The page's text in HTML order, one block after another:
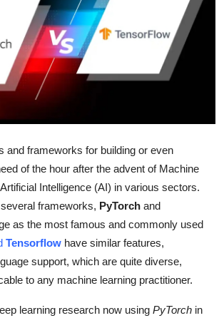
and frameworks for building or even
of the hour after the advent of Machine
Intelligence (AI) in various sectors.
frameworks, PyTorch and
as the most famous and commonly used
Tensorflow have similar features,
support, which are quite diverse,
to any machine learning practitioner.
learning research now using PyTorch in